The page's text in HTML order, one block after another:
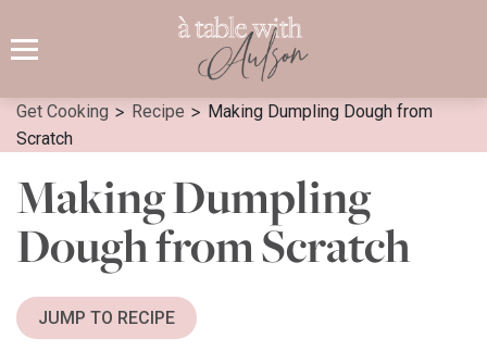
to
content
Get Cooking > Recipe > Making Dumpling Dough from
Scratch
Making Dumpling
Dough from Scratch
JUMP TO RECIPE